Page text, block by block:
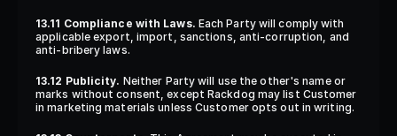
13.11 Compliance with Laws. Each Party will comply with
applicable export, import, sanctions, anti-corruption, and
anti-bribery laws.
13.12 Publicity. Neither Party will use the other's name or
marks without consent, except Rackdog may list Customer
in marketing materials unless Customer opts out in writing.